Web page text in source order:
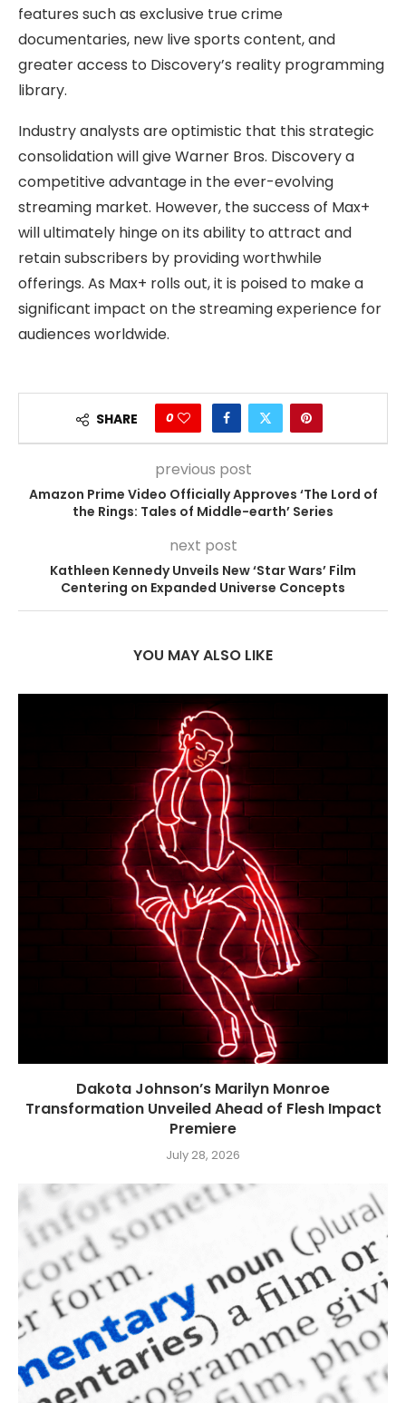
features such as exclusive true crime
documentaries, new live sports content, and
greater access to Discovery’s reality programming
library.
Industry analysts are optimistic that this strategic
consolidation will give Warner Bros. Discovery a
competitive advantage in the ever-evolving
streaming market. However, the success of Max+
will ultimately hinge on its ability to attract and
retain subscribers by providing worthwhile
offerings. As Max+ rolls out, it is poised to make a
significant impact on the streaming experience for
audiences worldwide.
SHARE 0
previous post
Amazon Prime Video Officially Approves ‘The Lord of
the Rings: Tales of Middle-earth’ Series
next post
Kathleen Kennedy Unveils New ‘Star Wars’ Film
Centering on Expanded Universe Concepts
YOU MAY ALSO LIKE
Dakota Johnson’s Marilyn Monroe
Transformation Unveiled Ahead of Flesh Impact
Premiere
July 28, 2026